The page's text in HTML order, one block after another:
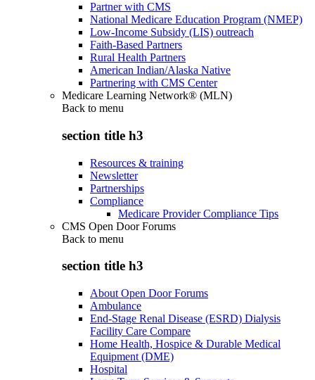
Partner with CMS
National Medicare Education Program (NMEP)
Low-Income Subsidy (LIS) outreach
Faith-Based Partners
Rural Health Partners
American Indian/Alaska Native
Partnering with CMS Center
Medicare Learning Network® (MLN)
Back to menu
section title h3
Resources & training
Newsletter
Partnerships
Compliance
Medicare Provider Compliance Tips
CMS Open Door Forums
Back to menu
section title h3
About Open Door Forums
Ambulance
End-Stage Renal Disease (ESRD) Dialysis
Facility Care Compare
Home Health, Hospice & Durable Medical
Equipment (DME)
Hospital